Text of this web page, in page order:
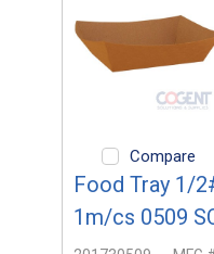
Compare
Food Tray 1/
1m/cs 0509